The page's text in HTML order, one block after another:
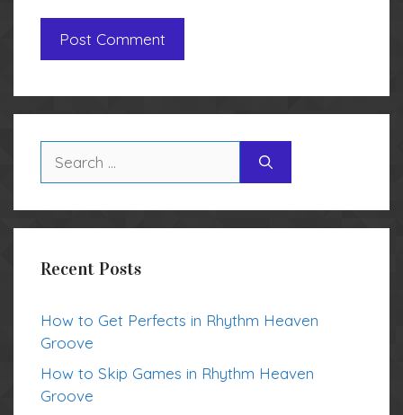
for:
Recent Posts
How to Get Perfects in Rhythm Heaven
Groove
How to Skip Games in Rhythm Heaven
Groove